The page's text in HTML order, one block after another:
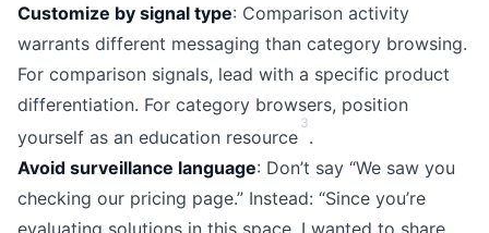
Customize by signal type: Comparison activity
warrants different messaging than category browsing.
For comparison signals, lead with a specific product
differentiation. For category browsers, position
yourself as an education resource
3
.
Avoid surveillance language: Don’t say “We saw you
checking our pricing page.” Instead: “Since you’re
evaluating solutions in this space, I wanted to share